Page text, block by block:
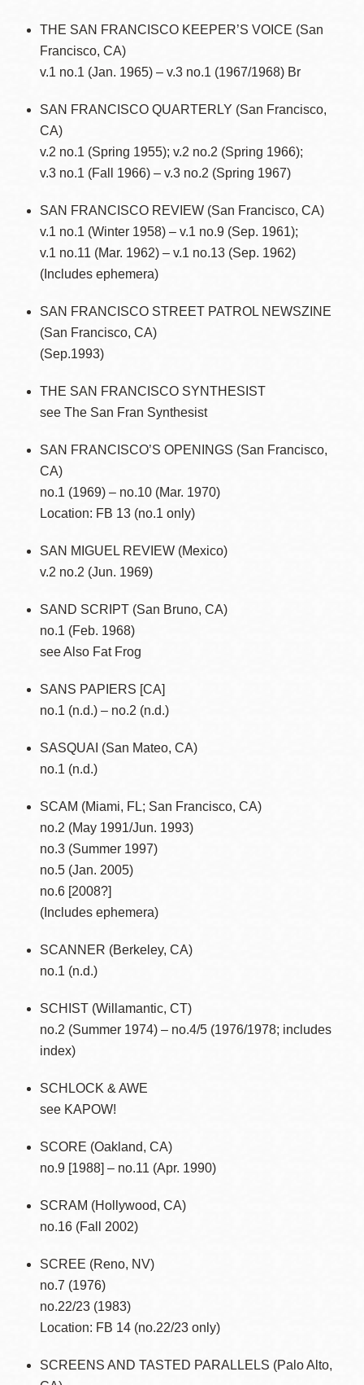
THE SAN FRANCISCO KEEPER’S VOICE (San
Francisco, CA)
v.1 no.1 (Jan. 1965) – v.3 no.1 (1967/1968) Br
SAN FRANCISCO QUARTERLY (San Francisco,
CA)
v.2 no.1 (Spring 1955); v.2 no.2 (Spring 1966);
v.3 no.1 (Fall 1966) – v.3 no.2 (Spring 1967)
SAN FRANCISCO REVIEW (San Francisco, CA)
v.1 no.1 (Winter 1958) – v.1 no.9 (Sep. 1961);
v.1 no.11 (Mar. 1962) – v.1 no.13 (Sep. 1962)
(Includes ephemera)
SAN FRANCISCO STREET PATROL NEWSZINE
(San Francisco, CA)
(Sep.1993)
THE SAN FRANCISCO SYNTHESIST
see The San Fran Synthesist
SAN FRANCISCO’S OPENINGS (San Francisco,
CA)
no.1 (1969) – no.10 (Mar. 1970)
Location: FB 13 (no.1 only)
SAN MIGUEL REVIEW (Mexico)
v.2 no.2 (Jun. 1969)
SAND SCRIPT (San Bruno, CA)
no.1 (Feb. 1968)
see Also Fat Frog
SANS PAPIERS [CA]
no.1 (n.d.) – no.2 (n.d.)
SASQUAI (San Mateo, CA)
no.1 (n.d.)
SCAM (Miami, FL; San Francisco, CA)
no.2 (May 1991/Jun. 1993)
no.3 (Summer 1997)
no.5 (Jan. 2005)
no.6 [2008?]
(Includes ephemera)
SCANNER (Berkeley, CA)
no.1 (n.d.)
SCHIST (Willamantic, CT)
no.2 (Summer 1974) – no.4/5 (1976/1978; includes
index)
SCHLOCK & AWE
see KAPOW!
SCORE (Oakland, CA)
no.9 [1988] – no.11 (Apr. 1990)
SCRAM (Hollywood, CA)
no.16 (Fall 2002)
SCREE (Reno, NV)
no.7 (1976)
no.22/23 (1983)
Location: FB 14 (no.22/23 only)
SCREENS AND TASTED PARALLELS (Palo Alto,